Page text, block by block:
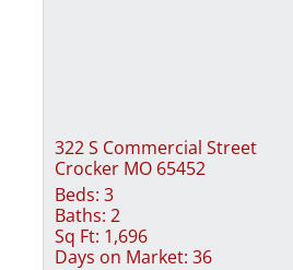
322 S Commercial Street
Crocker MO 65452
Beds: 3
Baths: 2
Sq Ft: 1,696
Days on Market: 36